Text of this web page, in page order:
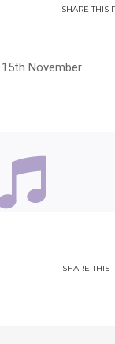
SHARETHIS
November
SHARETHIS